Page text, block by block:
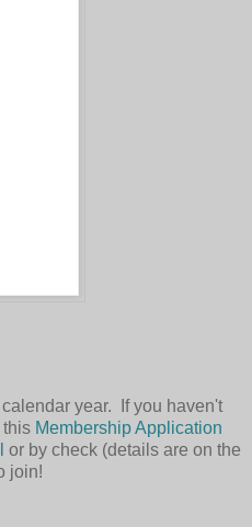
year. If you haven't
this Membership Application
or by check (details are on the
join!